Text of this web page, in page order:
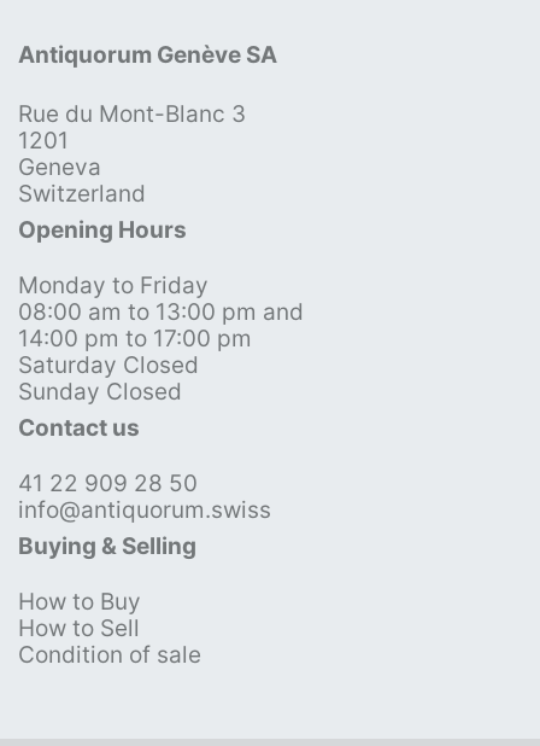
Antiquorum Genève SA
Rue du Mont-Blanc 3
1201
Geneva
Switzerland
Opening Hours
Monday to Friday
08:00 am to 13:00 pm and
14:00 pm to 17:00 pm
Saturday Closed
Sunday Closed
Contact us
41 22 909 28 50
info@antiquorum.swiss
Buying & Selling
How to Buy
How to Sell
Condition of sale